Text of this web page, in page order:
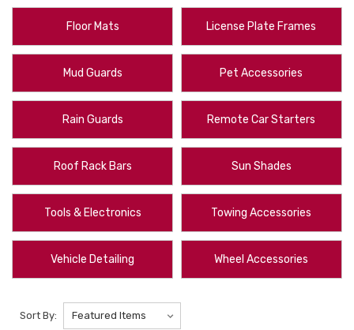
Our comprehensiveShop by Category
page allows you to easily
navigate through a massive inventory of components designed to
enhance the performance, protection, and style of your vehicle. Whether
you are searching for interior upgrades or exterior enhancements, we
provide a streamlined shopping experience to help you find exactly what
Our current selection features essential protection and utility items,
from road debris, and the2019-2026 Nissan Altima Cargo Netfor
organized trunk storage. For those looking to improve cabin cleanliness,
we offer2023-2026 Nissan Altima All-Weather Floor Mats, while the
Nissan Frontier Rain Guards
provide a practical solution for fresh air
circulation during inclement weather. Thesefeatured productsare
At All Things Nissan, we prioritize customer satisfaction by offering a
Floor Mats License Plate Frames
Mud Guards Pet Accessories
Rain Guards Remote Car Starters
Roof Rack Bars Sun Shades
Tools & Electronics Towing Accessories
Vehicle Detailing Wheel Accessories
Sort By: